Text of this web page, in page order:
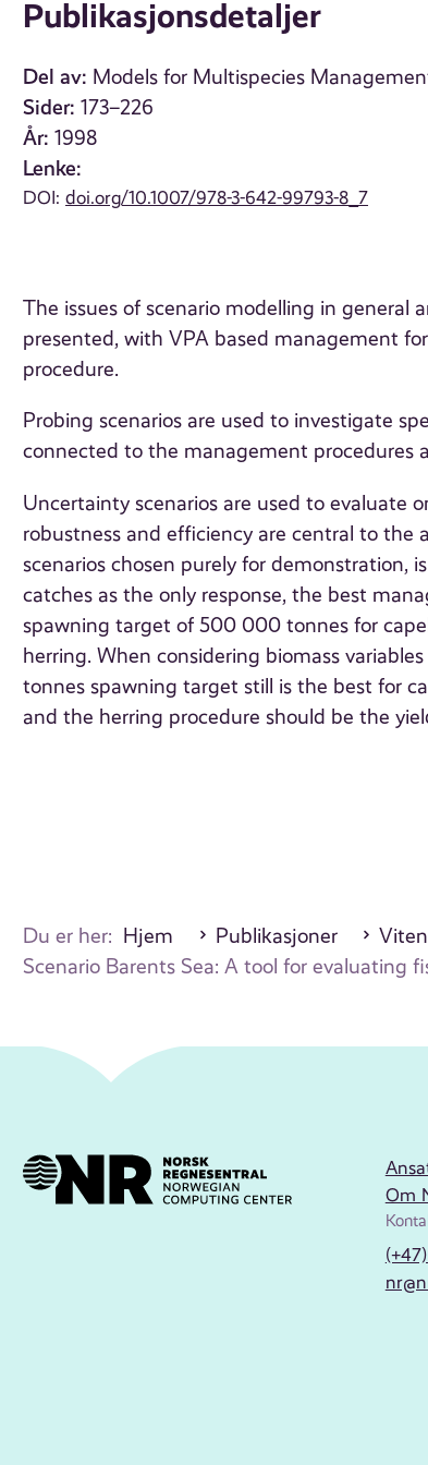
Publikasjonsdetaljer
Del av: Models for Multispecies
Sider: 173–226
År: 1998
Lenke:
DOI:doi.org/10.1007/978-3-642-99793-8_7
The issues of scenario modelling in general
presented, with VPA based management
procedure.
Probing scenarios are used to investigate
connected to the management procedures
Uncertainty scenarios are used to evaluate
robustness and efficiency are central to the
scenarios chosen purely for demonstration,
catches as the only response, the best
spawning target of 500 000 tonnes for
herring. When considering biomass
tonnes spawning target still is the best for
and the herring procedure should be the
Du er her: Hjem Publikasjoner
Scenario Barents Sea: A tool for evaluating
Om